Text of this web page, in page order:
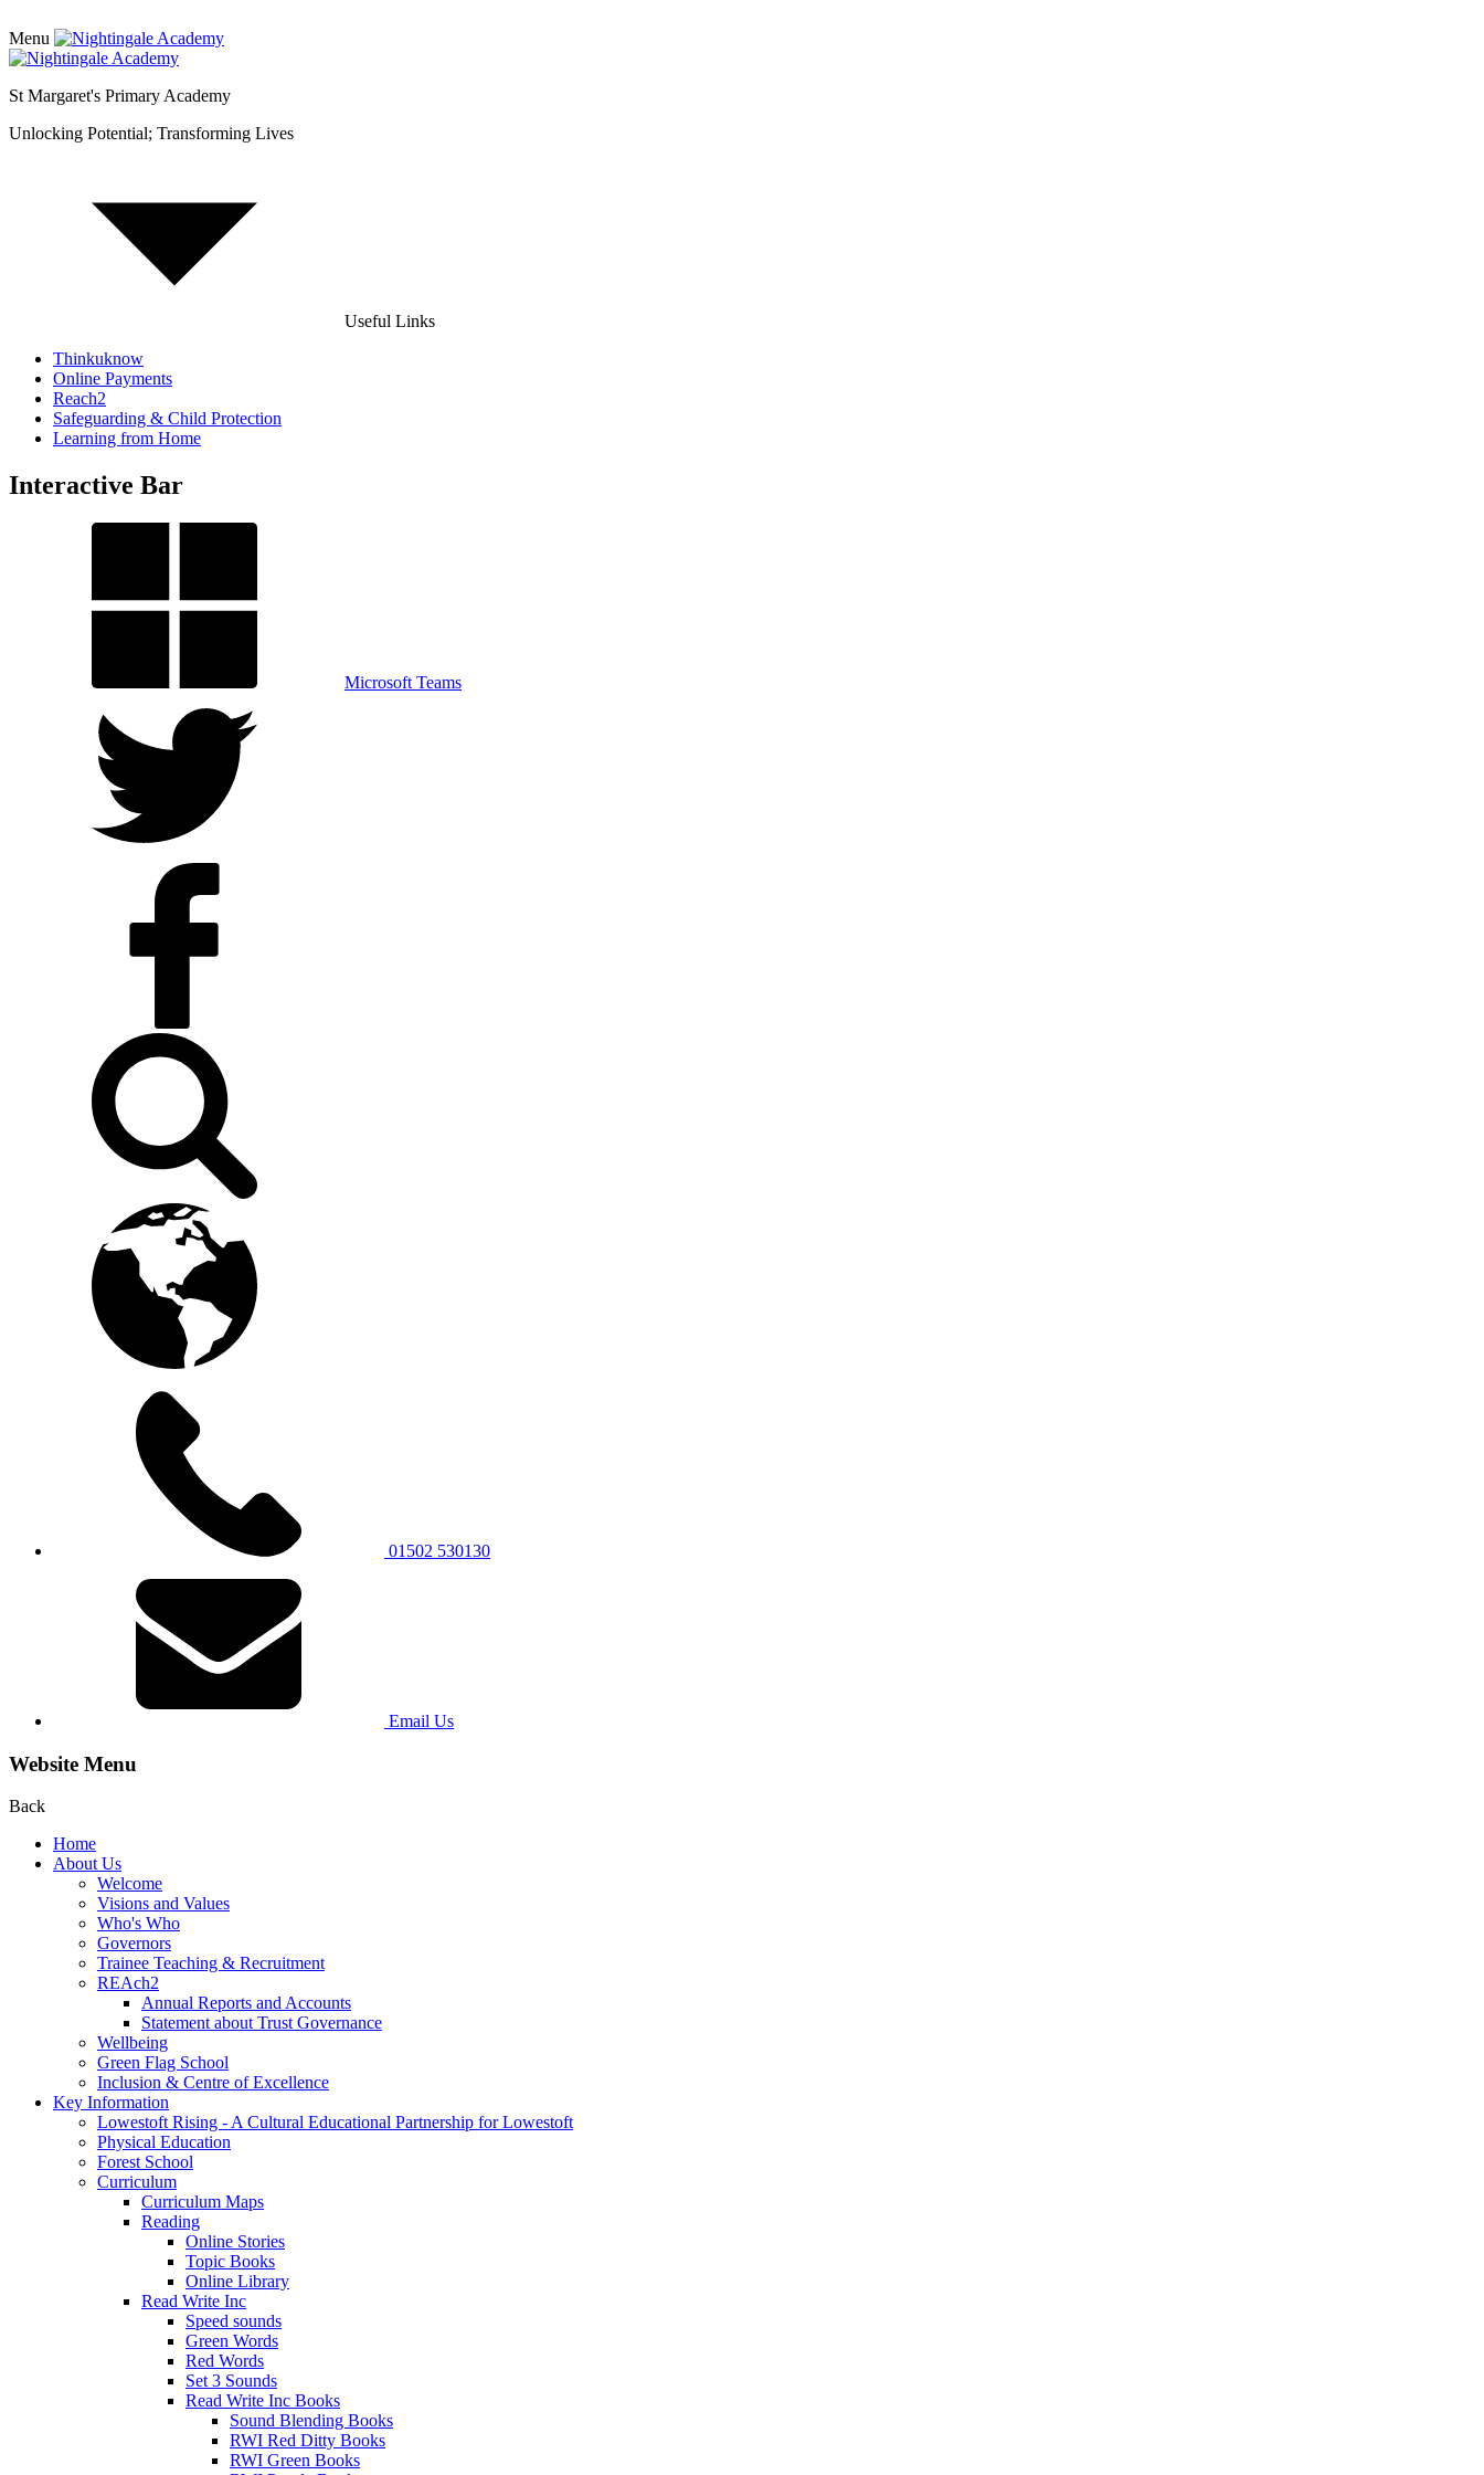
Menu
St Margaret's Primary Academy
Unlocking Potential; Transforming Lives
Useful Links
Thinkuknow
Online Payments
Reach2
Safeguarding & Child Protection
Learning from Home
Interactive Bar
Microsoft Teams
01502 530130
Email Us
Website Menu
Back
Home
About Us
Welcome
Visions and Values
Who's Who
Governors
Trainee Teaching & Recruitment
REAch2
Annual Reports and Accounts
Statement about Trust Governance
Wellbeing
Green Flag School
Inclusion & Centre of Excellence
Key Information
Lowestoft Rising - A Cultural Educational Partnership for Lowestoft
Physical Education
Forest School
Curriculum
Curriculum Maps
Reading
Online Stories
Topic Books
Online Library
Read Write Inc
Speed sounds
Green Words
Red Words
Set 3 Sounds
Read Write Inc Books
Sound Blending Books
RWI Red Ditty Books
RWI Green Books